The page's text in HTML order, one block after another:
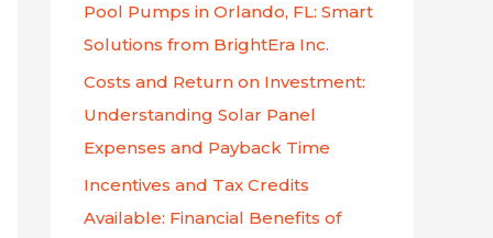
f
o
r
:
Pool Pumps in Orlando, FL: Smart
Solutions from BrightEra Inc.
Costs and Return on Investment:
Understanding Solar Panel
Expenses and Payback Time
Incentives and Tax Credits
Available: Financial Benefits of